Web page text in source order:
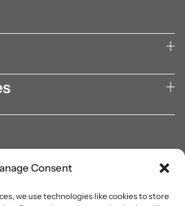
Consent
we use technologies like cookies to store